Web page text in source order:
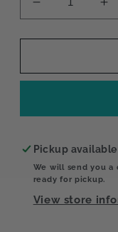
Decrease
quantity
for
View
for
Pickup
We will send you a
ready for pickup.
View store